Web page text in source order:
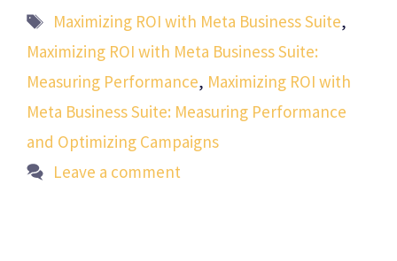
Tags
Maximizing ROI with Meta Business Suite,
Maximizing ROI with Meta Business Suite:
Measuring Performance, Maximizing ROI with
Meta Business Suite: Measuring Performance
and Optimizing Campaigns
Leave a comment